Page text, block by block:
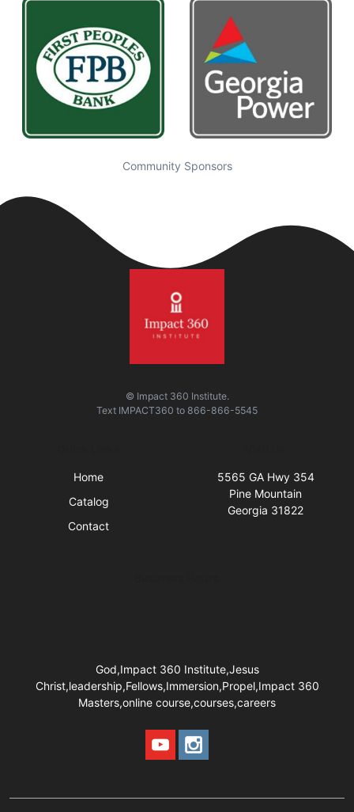
Community Sponsors
© Impact 360 Institute.
Text IMPACT360 to 866-866-5545
Home
Catalog
Contact
5565 GA Hwy 354
Pine Mountain
Georgia 31822
God,Impact 360 Institute,Jesus
Christ,leadership,Fellows,Immersion,Propel,Impact 360
Masters,online course,courses,careers